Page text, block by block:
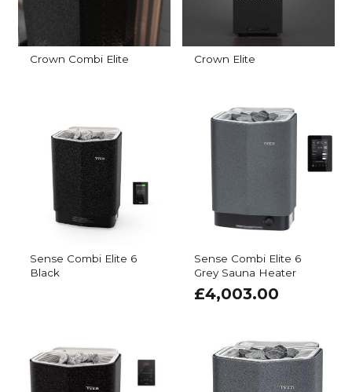
Crown Combi Elite Crown Elite
Sense Combi Elite 6
Black
Sense Combi Elite 6
Grey Sauna Heater
£4,003.00